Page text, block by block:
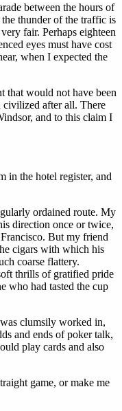
between the hours of
the thunder of the traffic is
fair. Perhaps eighteen
eyes must have cost
when I expected the
that would not have been
civilized after all. There
and to this claim I
in the hotel register, and
ordained route. My
direction once or twice,
But my friend
cigars with which his
coarse flattery.
thrills of gratified pride
who had tasted the cup
clumsily worked in,
and ends of poker talk,
play cards and also
game, or make me